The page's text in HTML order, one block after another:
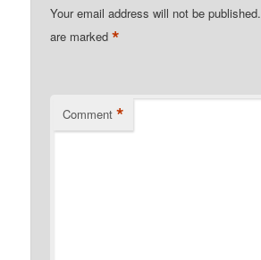
Your email address will not be published.
are marked*
Comment *